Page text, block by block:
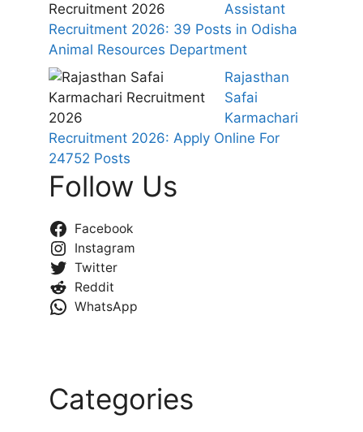
Assistant
Recruitment 2026: 39 Posts in Odisha
Animal Resources Department
Rajasthan
Safai
Karmachari
Recruitment 2026: Apply Online For
24752 Posts
Follow Us
Facebook
Instagram
Twitter
Reddit
WhatsApp
Categories